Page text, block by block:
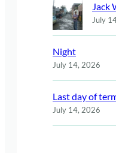
Jack
July
Night
July 14, 2026
Last day of
July 14, 2026